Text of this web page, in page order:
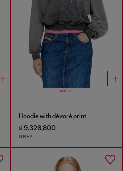
Hoodie with dévoré print
₫ 9,326,800
GREY